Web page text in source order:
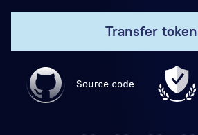
Transfer